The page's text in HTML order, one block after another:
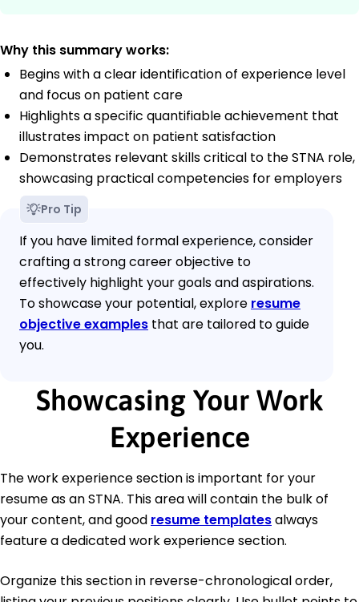
Why this summary works:
Begins with a clear identification of experience level
and focus on patient care
Highlights a specific quantifiable achievement that
illustrates impact on patient satisfaction
Demonstrates relevant skills critical to the STNA role,
showcasing practical competencies for employers
Pro Tip
If you have limited formal experience, consider
crafting a strong career objective to
effectively highlight your goals and aspirations.
To showcase your potential, explore resume
objective examples that are tailored to guide
you.
Showcasing Your Work
Experience
The work experience section is important for your
resume as an STNA. This area will contain the bulk of
your content, and good resume templatesalways
feature a dedicated work experience section.
Organize this section in reverse-chronological order,